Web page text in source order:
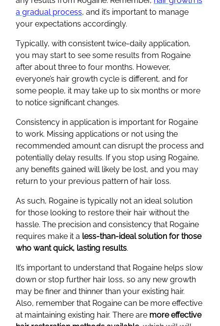
a gradual process, and it’s important to manage
your expectations accordingly.
Typically, with consistent twice-daily application,
you may start to see some results from Rogaine
after about three to four months. However,
everyone’s hair growth cycle is different, and for
some people, it may take up to six months or more
to notice significant changes.
Consistency in application is important for Rogaine
to work. Missing applications or not using the
recommended amount can disrupt the process and
potentially delay results. If you stop using Rogaine,
any benefits gained will likely be lost, and you may
return to your previous pattern of hair loss.
As such, Rogaine is typically not an ideal solution
for those looking to restore their hair without the
hassle. The precision and consistency that Rogaine
requires make it a less-than-ideal solution for those
who want quick, lasting results.
It’s important to understand that Rogaine helps slow
down or stop further hair loss, so any new growth
may be finer and thinner than your existing hair.
Also, remember that Rogaine can be more effective
at maintaining existing hair. There are more effective